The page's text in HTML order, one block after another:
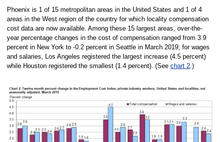
Phoenix is 1 of 15 metropolitan areas in the United States and 1 of 4
areas in the West region of the country for which locality compensation
cost data are now available. Among these 15 largest areas, over-the-
year percentage changes in the cost of compensation ranged from 3.9
percent in New York to -0.2 percent in Seattle in March 2019; for wages
and salaries, Los Angeles registered the largest increase (4.5 percent)
while Houston registered the smallest (1.4 percent). (See chart 2.)